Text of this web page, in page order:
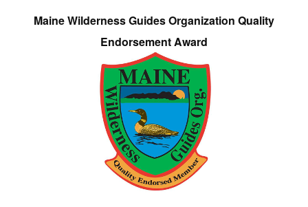
Maine Wilderness Guides Organization Quality
Endorsement Award